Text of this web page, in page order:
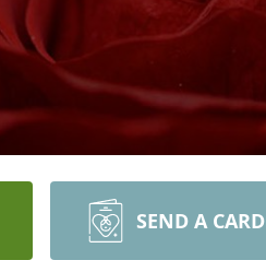
SEND A CARD